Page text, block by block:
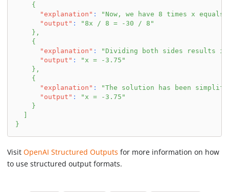
{
"explanation" :
"Now, we have 8 times x
"output" :
"8x / 8 = -30 / 8"
} ,
{
"explanation" :
"Dividing both sides results
"output" :
"x = -3.75"
} ,
{
"explanation" :
"The solution has been
"output" :
"x = -3.75"
}
}
VisitOpenAI Structured Outputs for more information on how
to use structured output formats.